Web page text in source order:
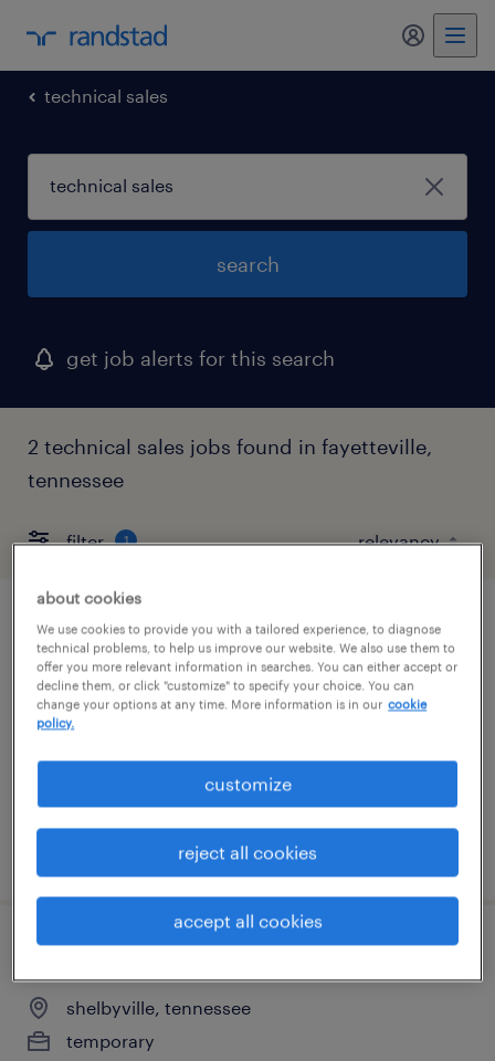
my
technical sales
search
get job alerts for this search
2 technical sales jobs found in fayetteville,
tennessee
filter 1
quality manager
shelbyville, tennessee
permanent
posted july 30, 2026
warehouse loader unloader - now hiring
shelbyville, tennessee
temporary
about cookies
We use cookies to provide you with a tailored experience, to diagnose
technical problems, to help us improve our website. We also use them to
offer you more relevant information in searches. You can either accept or
decline them, or click "customize" to specify your choice. You can
change your options at any time. More information is in our cookie
policy.
customize
reject all cookies
accept all cookies